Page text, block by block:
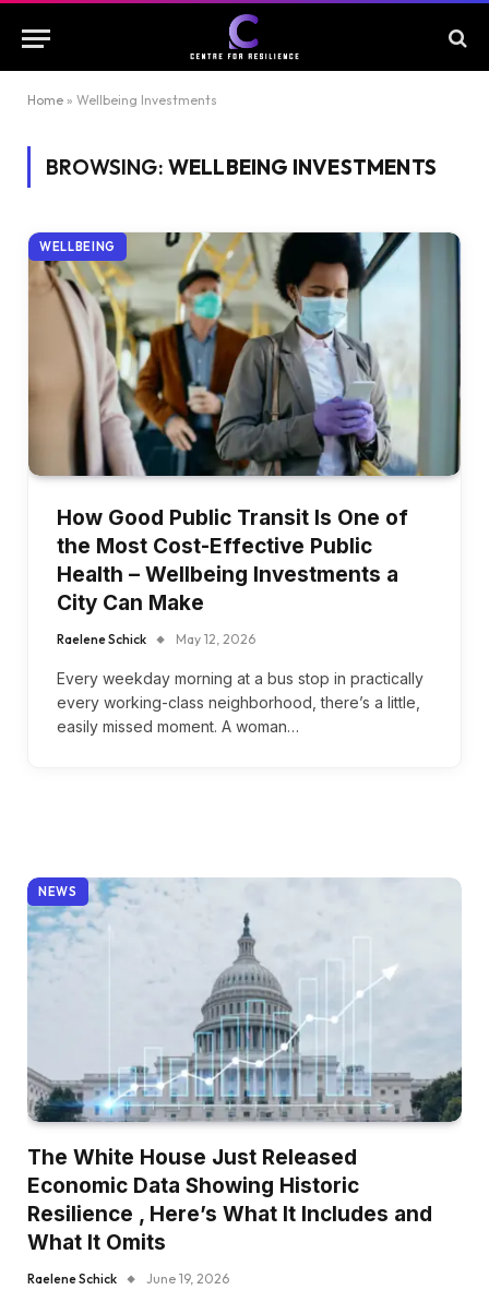
Home » Wellbeing Investments
BROWSING: WELLBEING INVESTMENTS
WELLBEING
How Good Public Transit Is One of
the Most Cost-Effective Public
Health – Wellbeing Investments a
City Can Make
Raelene Schick May 12, 2026
Every weekday morning at a bus stop in practically
every working-class neighborhood, there’s a little,
easily missed moment. A woman…
NEWS
The White House Just Released
Economic Data Showing Historic
Resilience , Here’s What It Includes and
What It Omits
Raelene Schick June 19, 2026